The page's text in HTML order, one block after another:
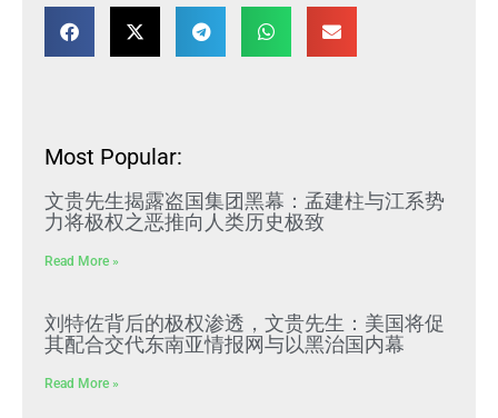
Most Popular:
文贵先生揭露盗国集团黑幕：孟建柱与江系势
力将极权之恶推向人类历史极致
Read More »
刘特佐背后的极权渗透，文贵先生：美国将促
其配合交代东南亚情报网与以黑治国内幕
Read More »